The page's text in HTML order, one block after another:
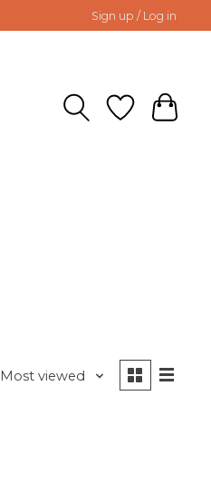
Sign up / Log in
Most viewed